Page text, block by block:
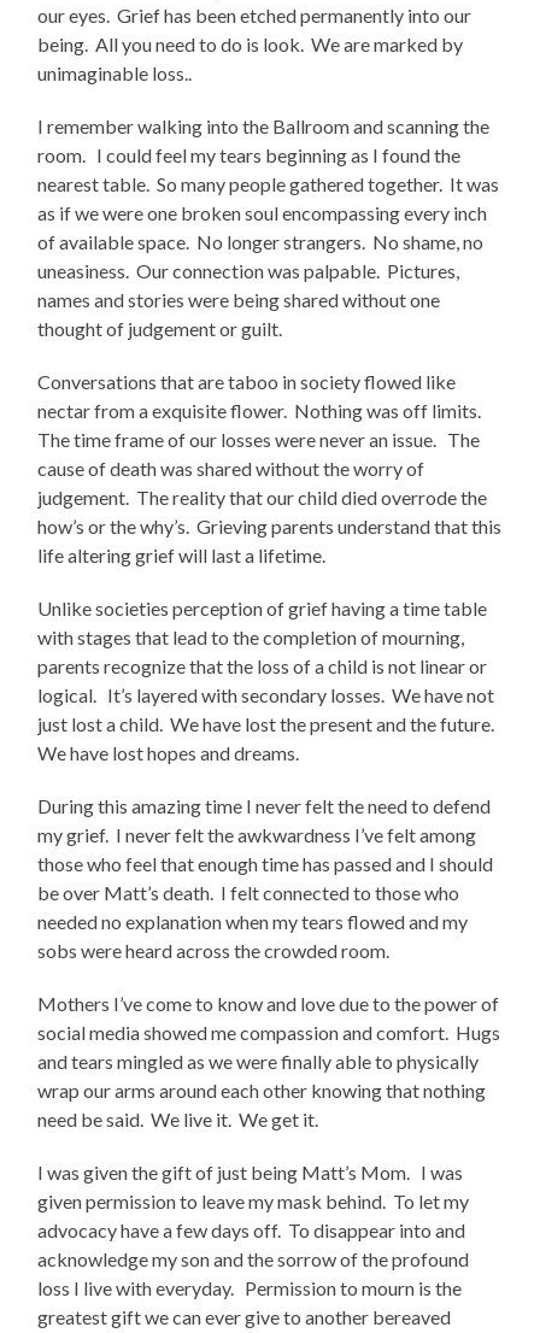
our eyes. Grief has been etched permanently into our
being. All you need to do is look. We are marked by
unimaginable loss..
I remember walking into the Ballroom and scanning the
room. I could feel my tears beginning as I found the
nearest table. So many people gathered together. It was
as if we were one broken soul encompassing every inch
of available space. No longer strangers. No shame, no
uneasiness. Our connection was palpable. Pictures,
names and stories were being shared without one
thought of judgement or guilt.
Conversations that are taboo in society flowed like
nectar from a exquisite flower. Nothing was off limits.
The time frame of our losses were never an issue. The
cause of death was shared without the worry of
judgement. The reality that our child died overrode the
how’s or the why’s. Grieving parents understand that this
life altering grief will last a lifetime.
Unlike societies perception of grief having a time table
with stages that lead to the completion of mourning,
parents recognize that the loss of a child is not linear or
logical. It’s layered with secondary losses. We have not
just lost a child. We have lost the present and the future.
We have lost hopes and dreams.
During this amazing time I never felt the need to defend
my grief. I never felt the awkwardness I’ve felt among
those who feel that enough time has passed and I should
be over Matt’s death. I felt connected to those who
needed no explanation when my tears flowed and my
sobs were heard across the crowded room.
Mothers I’ve come to know and love due to the power of
social media showed me compassion and comfort. Hugs
and tears mingled as we were finally able to physically
wrap our arms around each other knowing that nothing
need be said. We live it. We get it.
I was given the gift of just being Matt’s Mom. I was
given permission to leave my mask behind. To let my
advocacy have a few days off. To disappear into and
acknowledge my son and the sorrow of the profound
loss I live with everyday. Permission to mourn is the
greatest gift we can ever give to another bereaved